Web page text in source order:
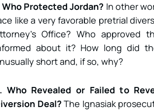
Who Protected Jordan? In other
like a very favorable pretrial
Office? Who approved
about it? How long did
short and, if so, why?
Who Revealed or Failed to
Deal?The Ignasiak